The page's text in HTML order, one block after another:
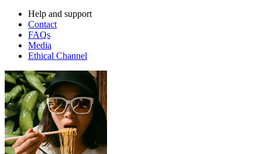
Help and support
Contact
FAQs
Media
Ethical Channel